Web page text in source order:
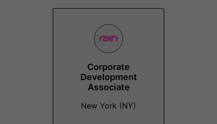
Corporate
Development
Associate
New York (NY)